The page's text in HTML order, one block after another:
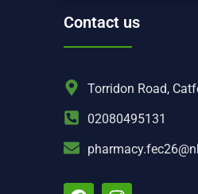
Contact us
Torridon Road,
02080495131